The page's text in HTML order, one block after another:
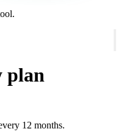
plan
12 months.